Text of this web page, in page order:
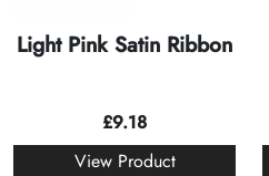
Light Pink Satin Ribbon
£9.18
View Product